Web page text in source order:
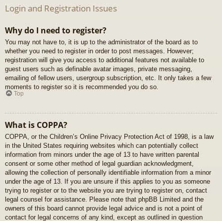
Login and Registration Issues
Why do I need to register?
You may not have to, it is up to the administrator of the board as to
whether you need to register in order to post messages. However;
registration will give you access to additional features not available to
guest users such as definable avatar images, private messaging,
emailing of fellow users, usergroup subscription, etc. It only takes a few
moments to register so it is recommended you do so.
Top
What is COPPA?
COPPA, or the Children’s Online Privacy Protection Act of 1998, is a law
in the United States requiring websites which can potentially collect
information from minors under the age of 13 to have written parental
consent or some other method of legal guardian acknowledgment,
allowing the collection of personally identifiable information from a minor
under the age of 13. If you are unsure if this applies to you as someone
trying to register or to the website you are trying to register on, contact
legal counsel for assistance. Please note that phpBB Limited and the
owners of this board cannot provide legal advice and is not a point of
contact for legal concerns of any kind, except as outlined in question